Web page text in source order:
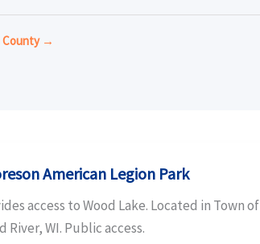
County →
American Legion Park
access to Wood Lake. Located in Town of
River, WI. Public access.